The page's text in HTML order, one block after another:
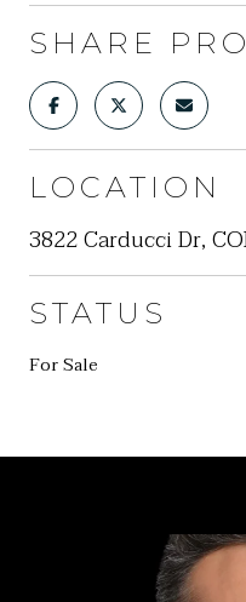
SHARE
LOCATION
3822 Carducci Dr,
STATUS
For Sale